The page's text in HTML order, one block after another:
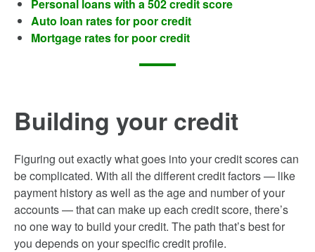
Personal loans with a 502 credit score
Auto loan rates for poor credit
Mortgage rates for poor credit
Building your credit
Figuring out exactly what goes into your credit scores can
be complicated. With all the different credit factors — like
payment history as well as the age and number of your
accounts — that can make up each credit score, there’s
no one way to build your credit. The path that’s best for
you depends on your specific credit profile.